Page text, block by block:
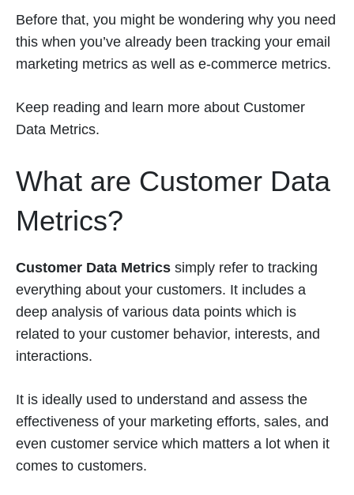
Before that, you might be wondering why you need
this when you’ve already been tracking your email
marketing metrics as well as e-commerce metrics.
Keep reading and learn more about Customer
Data Metrics.
What are Customer Data
Metrics?
Customer Data Metrics simply refer to tracking
everything about your customers. It includes a
deep analysis of various data points which is
related to your customer behavior, interests, and
interactions.
It is ideally used to understand and assess the
effectiveness of your marketing efforts, sales, and
even customer service which matters a lot when it
comes to customers.